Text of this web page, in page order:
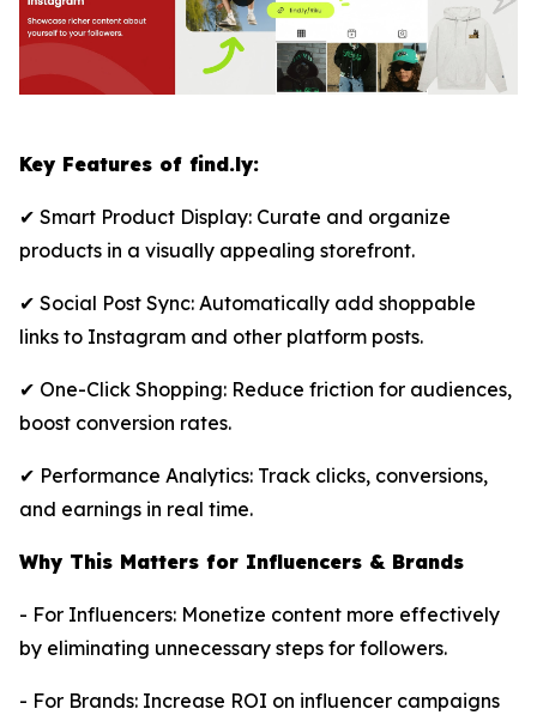
Key Features of find.ly:
✔ Smart Product Display: Curate and organize
products in a visually appealing storefront.
✔ Social Post Sync: Automatically add shoppable
links to Instagram and other platform posts.
✔ One-Click Shopping: Reduce friction for audiences,
boost conversion rates.
✔ Performance Analytics: Track clicks, conversions,
and earnings in real time.
Why This Matters for Influencers & Brands
- For Influencers: Monetize content more effectively
by eliminating unnecessary steps for followers.
- For Brands: Increase ROI on influencer campaigns